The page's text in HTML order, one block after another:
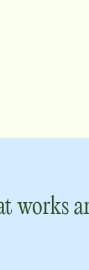
works